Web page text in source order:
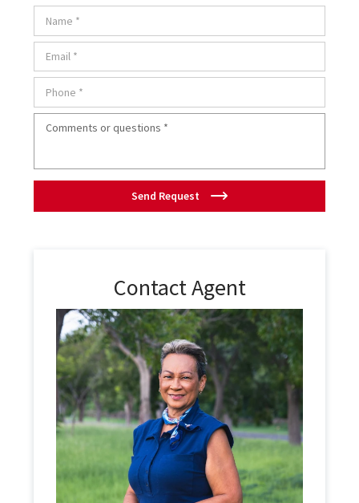
Send Request
Contact Agent